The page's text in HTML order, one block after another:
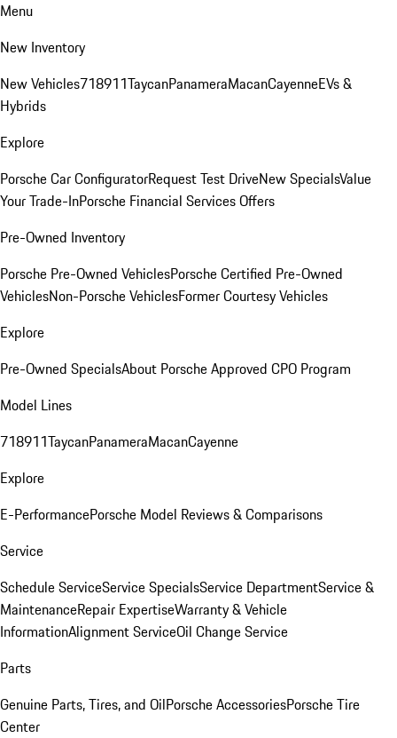
Menu
New Inventory
New Vehicles718911TaycanPanameraMacanCayenneEVs &
Hybrids
Explore
Porsche Car ConfiguratorRequest Test DriveNew SpecialsValue
Your Trade-InPorsche Financial Services Offers
Pre-Owned Inventory
Porsche Pre-Owned VehiclesPorsche Certified Pre-Owned
VehiclesNon-Porsche VehiclesFormer Courtesy Vehicles
Explore
Pre-Owned SpecialsAbout Porsche Approved CPO Program
Model Lines
718911TaycanPanameraMacanCayenne
Explore
E-PerformancePorsche Model Reviews & Comparisons
Service
Schedule ServiceService SpecialsService DepartmentService &
MaintenanceRepair ExpertiseWarranty & Vehicle
InformationAlignment ServiceOil Change Service
Parts
Genuine Parts, Tires, and OilPorsche AccessoriesPorsche Tire
Center